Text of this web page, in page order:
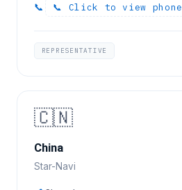
📞 📞 Click to view phone
REPRESENTATIVE
🇨🇳
China
Star-Navi